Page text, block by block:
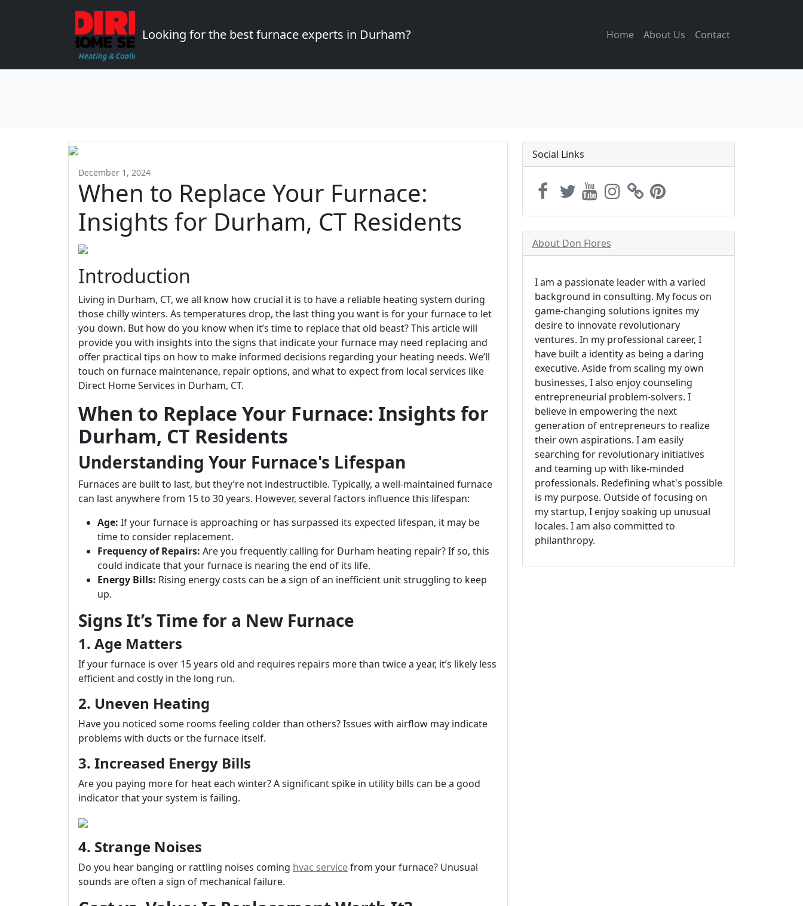
Looking for the best furnace experts in Durham? Home About Us Contact
December 1, 2024
When to Replace Your Furnace:
Insights for Durham, CT Residents
Introduction
Living in Durham, CT, we all know how crucial it is to have a reliable heating system during
those chilly winters. As temperatures drop, the last thing you want is for your furnace to let
you down. But how do you know when it’s time to replace that old beast? This article will
provide you with insights into the signs that indicate your furnace may need replacing and
offer practical tips on how to make informed decisions regarding your heating needs. We’ll
touch on furnace maintenance, repair options, and what to expect from local services like
Direct Home Services in Durham, CT.
When to Replace Your Furnace: Insights for
Durham, CT Residents
Understanding Your Furnace's Lifespan
Furnaces are built to last, but they’re not indestructible. Typically, a well-maintained furnace
can last anywhere from 15 to 30 years. However, several factors influence this lifespan:
Age: If your furnace is approaching or has surpassed its expected lifespan, it may be
time to consider replacement.
Frequency of Repairs: Are you frequently calling for Durham heating repair? If so, this
could indicate that your furnace is nearing the end of its life.
Energy Bills: Rising energy costs can be a sign of an inefficient unit struggling to keep
up.
Signs It’s Time for a New Furnace
1. Age Matters
If your furnace is over 15 years old and requires repairs more than twice a year, it’s likely less
efficient and costly in the long run.
2. Uneven Heating
Have you noticed some rooms feeling colder than others? Issues with airflow may indicate
problems with ducts or the furnace itself.
3. Increased Energy Bills
Are you paying more for heat each winter? A significant spike in utility bills can be a good
indicator that your system is failing.
4. Strange Noises
Do you hear banging or rattling noises coming hvac servicefrom your furnace? Unusual
sounds are often a sign of mechanical failure.
Social Links
About Don Flores
I am a passionate leader with a varied
background in consulting. My focus on
game-changing solutions ignites my
desire to innovate revolutionary
ventures. In my professional career, I
have built a identity as being a daring
executive. Aside from scaling my own
businesses, I also enjoy counseling
entrepreneurial problem-solvers. I
believe in empowering the next
generation of entrepreneurs to realize
their own aspirations. I am easily
searching for revolutionary initiatives
and teaming up with like-minded
professionals. Redefining what's possible
is my purpose. Outside of focusing on
my startup, I enjoy soaking up unusual
locales. I am also committed to
philanthropy.